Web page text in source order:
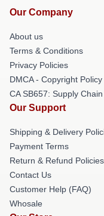
Our Company
About us
Terms & Conditions
Privacy Policies
DMCA - Copyright Policy
CA SB657: Supply
Our Support
Shipping & Delivery
Payment Terms
Return & Refund Policies
Contact Us
Customer Help (FAQ)
Whosale